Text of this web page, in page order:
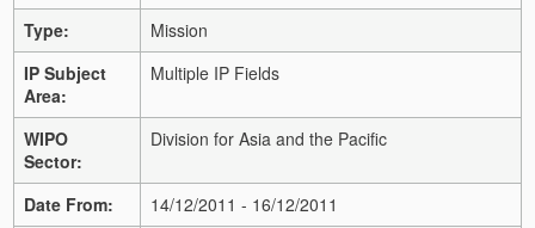
Type:
Mission
IP Subject
Area:
Multiple IP Fields
WIPO
Sector:
Division for Asia and the Pacific
Date From:
14/12/2011 - 16/12/2011